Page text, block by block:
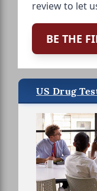
review to let
BE THE
US Drug